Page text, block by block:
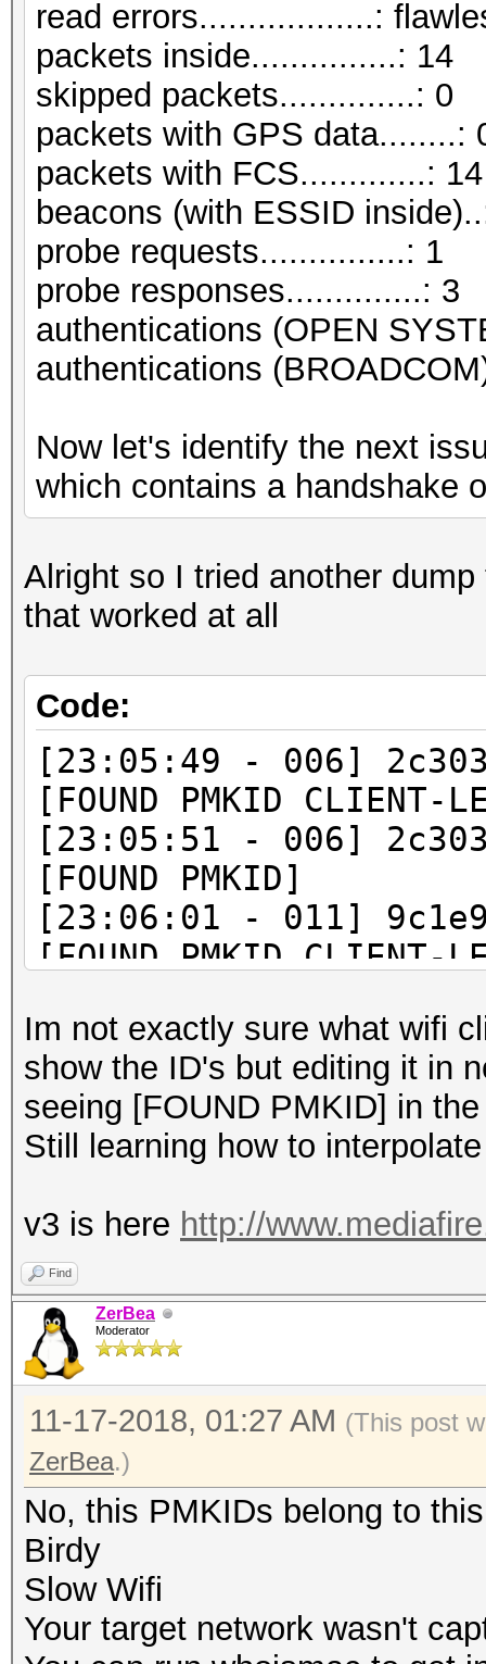
read errors..................:
packets inside...............: 14
skipped packets..............: 0
packets with GPS data........:
packets with FCS.............: 14
beacons (with ESSID
probe requests...............: 1
probe responses..............: 3
authentications (OPEN
authentications
Now let's identify the next
which contains a handshake
Alright so I tried another
that worked at all
Code:
[23:05:49 - 006]
[FOUND PMKID CLIENT-
[23:05:51 - 006]
[FOUND PMKID]
[23:06:01 - 011]
[FOUND PMKID CLIENT-
Im not exactly sure what wifi
show the ID's but editing it in
seeing [FOUND PMKID] in
Still learning how to
v3 is here http://
Find
ZerBea
Moderator
11-17-2018, 01:27 AM (This post
ZerBea.)
No, this PMKIDs belong to
Birdy
Slow Wifi
Your target network wasn't